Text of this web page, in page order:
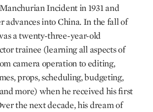
Incident in 1931 and
advances into China. In the fall of
a twenty-three-year-old
trainee (learning all aspects of
camera operation to editing,
props, scheduling, budgeting,
more) when he received his first
the next decade, his dream of